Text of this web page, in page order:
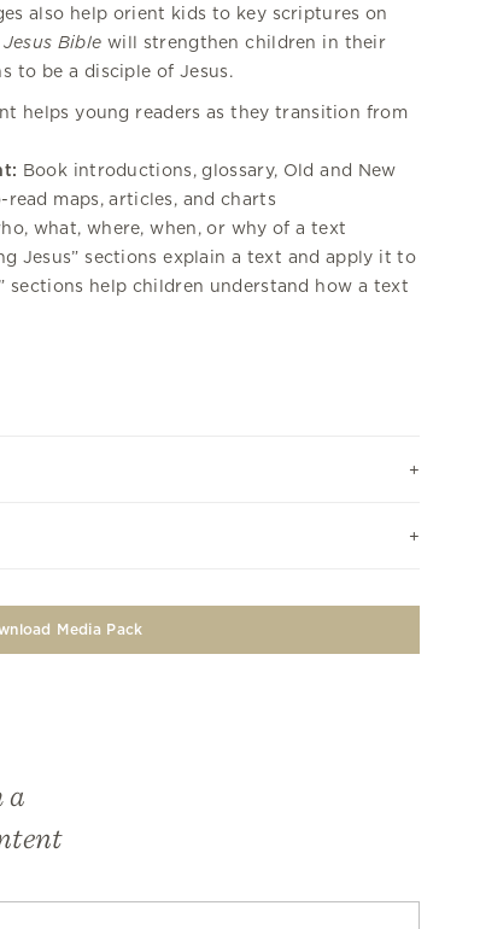
also help orient kids to key scriptures on
Bible will strengthen children in their
to be a disciple of Jesus.
helps young readers as they transition from
Book introductions, glossary, Old and New
maps, articles, and charts
what, where, when, or why of a text
Jesus” sections explain a text and apply it to
sections help children understand how a text
Media Pack
a